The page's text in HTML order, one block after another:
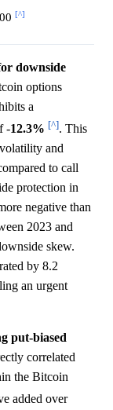
[^]
downside
options
a
-12.3% [^]. This
and
to call
protection in
negative than
2023 and
skew.
by 8.2
an urgent
put-biased
correlated
the Bitcoin
added over